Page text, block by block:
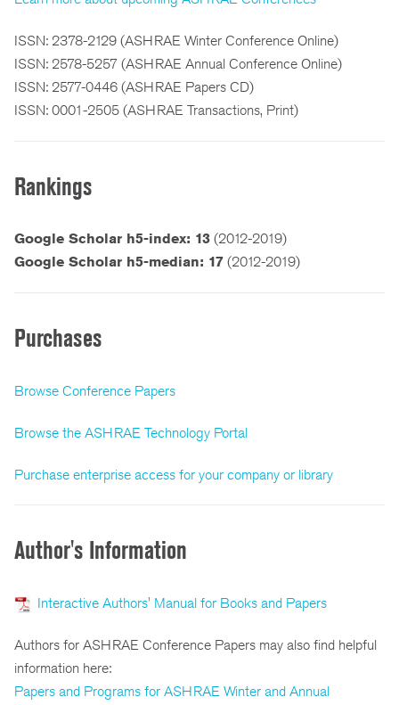
ISSN: 2378-2129 (ASHRAE Winter Conference Online)
ISSN: 2578-5257 (ASHRAE Annual Conference Online)
ISSN: 2577-0446 (ASHRAE Papers CD)
ISSN: 0001-2505 (ASHRAE Transactions, Print)
Rankings
Google Scholar h5-index: 13 (2012-2019)
Google Scholar h5-median: 17 (2012-2019)
Purchases
Browse Conference Papers
Browse the ASHRAE Technology Portal
Purchase enterprise access for your company or library
Author's Information
Interactive Authors' Manual for Books and Papers
Authors for ASHRAE Conference Papers may also find helpful
information here:
Papers and Programs for ASHRAE Winter and Annual